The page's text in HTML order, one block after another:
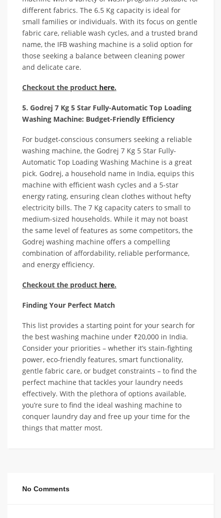
different fabrics. The 6.5 Kg capacity is ideal for
small families or individuals. With its focus on gentle
fabric care, reliable wash cycles, and a trusted brand
name, the IFB washing machine is a solid option for
those seeking a balance between cleaning power
and delicate care.
Checkout the product here.
5. Godrej 7 Kg 5 Star Fully-Automatic Top Loading
Washing Machine: Budget-Friendly Efficiency
For budget-conscious consumers seeking a reliable
washing machine, the Godrej 7 Kg 5 Star Fully-
Automatic Top Loading Washing Machine is a great
pick. Godrej, a household name in India, equips this
machine with efficient wash cycles and a 5-star
energy rating, ensuring clean clothes without hefty
electricity bills. The 7 Kg capacity caters to small to
medium-sized households. While it may not boast
the same level of features as some competitors, the
Godrej washing machine offers a compelling
combination of affordability, reliable performance,
and energy efficiency.
Checkout the product here.
Finding Your Perfect Match
This list provides a starting point for your search for
the best washing machine under ₹20,000 in India.
Consider your priorities – whether it’s stain-fighting
power, eco-friendly features, smart functionality,
gentle fabric care, or budget constraints – to find the
perfect machine that tackles your laundry needs
effectively. With the plethora of options available,
you’re sure to find the ideal washing machine to
conquer laundry day and free up your time for the
things that matter most.
No Comments